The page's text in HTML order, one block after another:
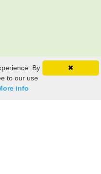
✖
By
to our use
info